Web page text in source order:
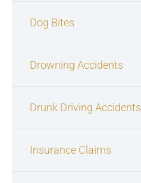
Dog Bites
Drowning Accidents
Drunk Driving Accidents
Insurance Claims